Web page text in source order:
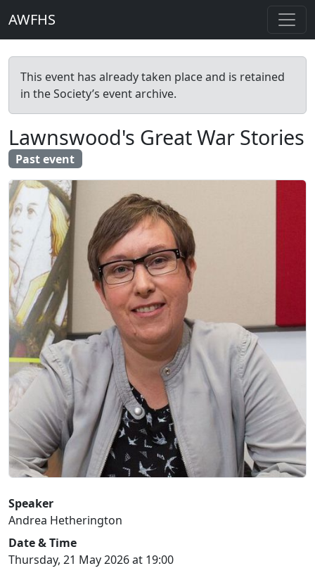
AWFHS
This event has already taken place and is retained
in the Society’s event archive.
Lawnswood's Great War Stories
Past event
Speaker
Andrea Hetherington
Date & Time
Thursday, 21 May 2026 at 19:00